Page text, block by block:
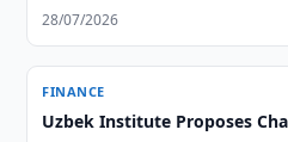
28/07/2026
FINANCE
Uzbek Institute Proposes